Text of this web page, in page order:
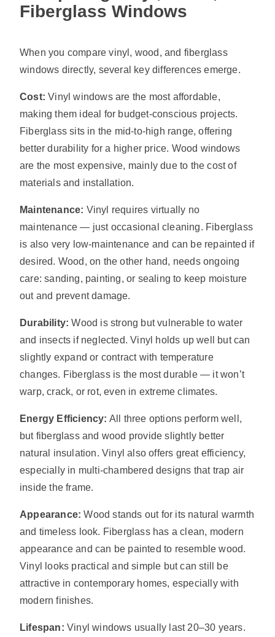
Fiberglass Windows
When you compare vinyl, wood, and fiberglass
windows directly, several key differences emerge.
Cost: Vinyl windows are the most affordable,
making them ideal for budget-conscious projects.
Fiberglass sits in the mid-to-high range, offering
better durability for a higher price. Wood windows
are the most expensive, mainly due to the cost of
materials and installation.
Maintenance: Vinyl requires virtually no
maintenance — just occasional cleaning. Fiberglass
is also very low-maintenance and can be repainted if
desired. Wood, on the other hand, needs ongoing
care: sanding, painting, or sealing to keep moisture
out and prevent damage.
Durability: Wood is strong but vulnerable to water
and insects if neglected. Vinyl holds up well but can
slightly expand or contract with temperature
changes. Fiberglass is the most durable — it won’t
warp, crack, or rot, even in extreme climates.
Energy Efficiency: All three options perform well,
but fiberglass and wood provide slightly better
natural insulation. Vinyl also offers great efficiency,
especially in multi-chambered designs that trap air
inside the frame.
Appearance: Wood stands out for its natural warmth
and timeless look. Fiberglass has a clean, modern
appearance and can be painted to resemble wood.
Vinyl looks practical and simple but can still be
attractive in contemporary homes, especially with
modern finishes.
Lifespan: Vinyl windows usually last 20–30 years.